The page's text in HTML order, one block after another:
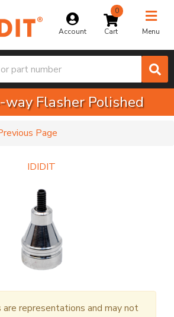
Account
0
Menu
Toggle
Flasher Polished
Page
IDIDIT
are representations and may not